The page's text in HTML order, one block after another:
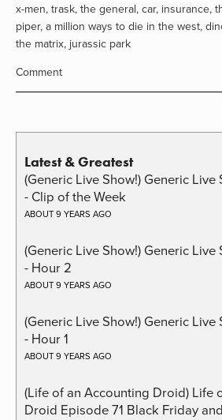
x-men, trask, the general, car, insurance,
piper, a million ways to die in the west,
the matrix, jurassic park
Comment
Latest & Greatest
(Generic Live Show!) Generic Live
- Clip of the Week
ABOUT 9 YEARS AGO
(Generic Live Show!) Generic Live
- Hour 2
ABOUT 9 YEARS AGO
(Generic Live Show!) Generic Live
- Hour 1
ABOUT 9 YEARS AGO
(Life of an Accounting Droid) Life
Droid Episode 71 Black Friday